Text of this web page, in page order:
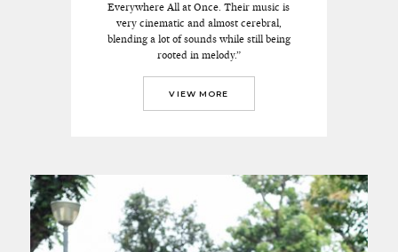
Everywhere All at Once. Their music is
very cinematic and almost cerebral,
blending a lot of sounds while still being
rooted in melody.”
VIEW MORE